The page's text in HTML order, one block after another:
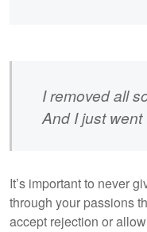
I removed all
And I just went
It’s important to never
through your passions
accept rejection or